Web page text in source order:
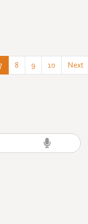
(current)
8 9 10 Next